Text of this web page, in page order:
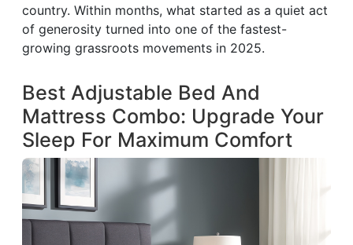
country. Within months, what started as a quiet act
of generosity turned into one of the fastest-
growing grassroots movements in 2025.
Best Adjustable Bed And
Mattress Combo: Upgrade Your
Sleep For Maximum Comfort